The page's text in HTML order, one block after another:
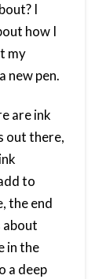
I
how I
my
new pen.
are ink
out there,
to
the end
in the
a deep